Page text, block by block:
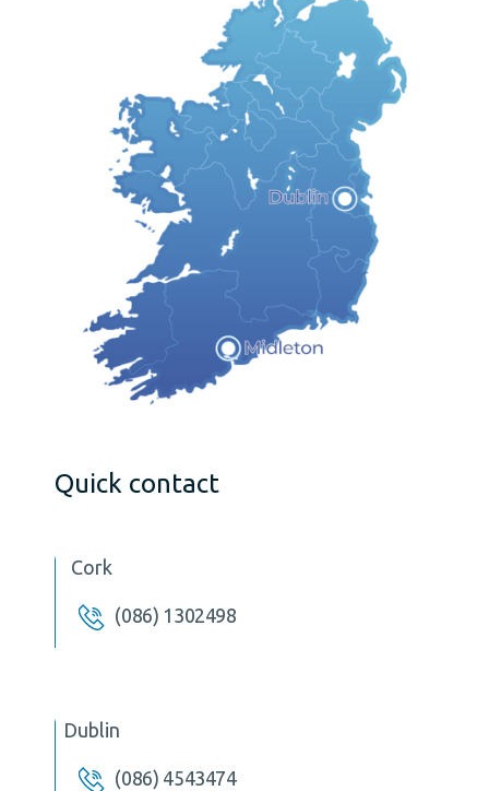
Quick contact
Cork
(086) 1302498
Dublin
(086) 4543474